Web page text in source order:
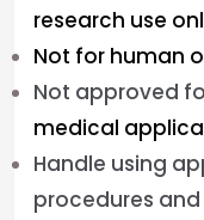
research use
Not for human
Not approved
medical
Handle using
procedures